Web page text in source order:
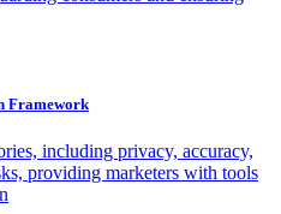
Framework
including privacy, accuracy,
providing marketers with tools